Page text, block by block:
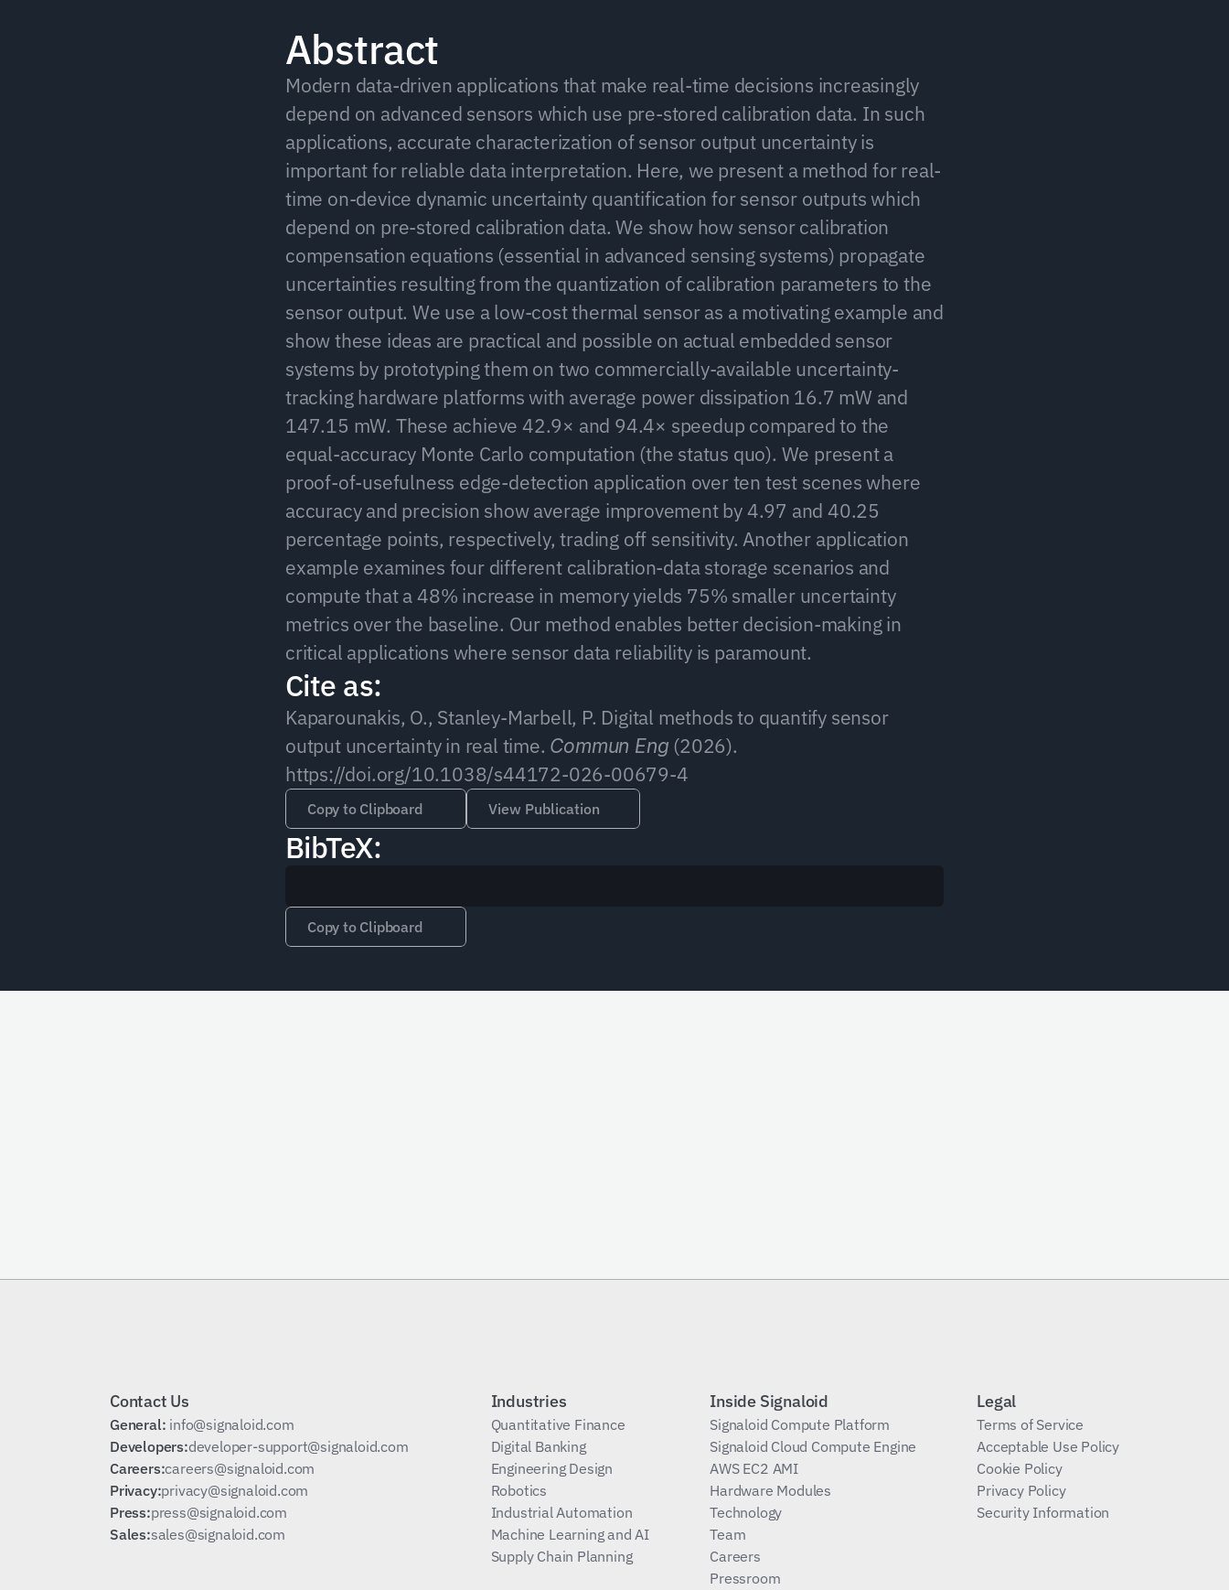
Abstract
Modern data-driven applications that make real-time decisions increasingly
depend on advanced sensors which use pre-stored calibration data. In such
applications, accurate characterization of sensor output uncertainty is
important for reliable data interpretation. Here, we present a method for real-
time on-device dynamic uncertainty quantification for sensor outputs which
depend on pre-stored calibration data. We show how sensor calibration
compensation equations (essential in advanced sensing systems) propagate
uncertainties resulting from the quantization of calibration parameters to the
sensor output. We use a low-cost thermal sensor as a motivating example and
show these ideas are practical and possible on actual embedded sensor
systems by prototyping them on two commercially-available uncertainty-
tracking hardware platforms with average power dissipation 16.7 mW and
147.15 mW. These achieve 42.9× and 94.4× speedup compared to the
equal-accuracy Monte Carlo computation (the status quo). We present a
proof-of-usefulness edge-detection application over ten test scenes where
accuracy and precision show average improvement by 4.97 and 40.25
percentage points, respectively, trading off sensitivity. Another application
example examines four different calibration-data storage scenarios and
compute that a 48% increase in memory yields 75% smaller uncertainty
metrics over the baseline. Our method enables better decision-making in
critical applications where sensor data reliability is paramount.
Cite as:
Kaparounakis, O., Stanley-Marbell, P. Digital methods to quantify sensor
output uncertainty in real time. Commun Eng (2026).
https://doi.org/10.1038/s44172-026-00679-4
Copy to Clipboard View Publication
BibTeX:
Copy to Clipboard
Contact Us
General: info@signaloid.com
Developers:developer-support@signaloid.com
Careers:careers@signaloid.com
Privacy:privacy@signaloid.com
Press:press@signaloid.com
Sales:sales@signaloid.com
Industries
Quantitative Finance
Digital Banking
Engineering Design
Robotics
Industrial Automation
Machine Learning and AI
Supply Chain Planning
Inside Signaloid
Signaloid Compute Platform
Signaloid Cloud Compute Engine
AWS EC2 AMI
Hardware Modules
Technology
Team
Careers
Pressroom
Legal
Terms of Service
Acceptable Use Policy
Cookie Policy
Privacy Policy
Security Information